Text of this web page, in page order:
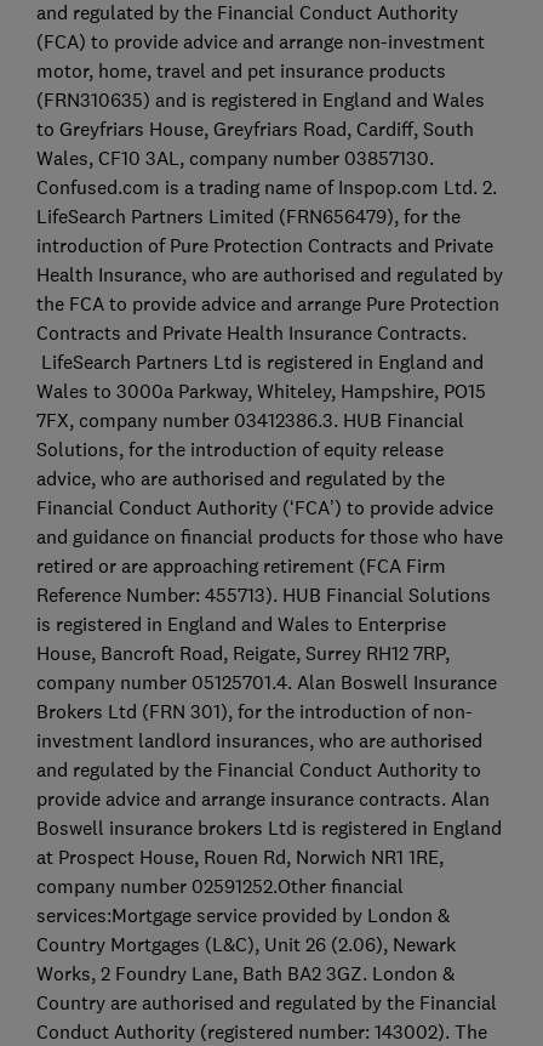
and regulated by the Financial Conduct Authority
(FCA) to provide advice and arrange non-investment
motor, home, travel and pet insurance products
(FRN310635) and is registered in England and Wales
to Greyfriars House, Greyfriars Road, Cardiff, South
Wales, CF10 3AL, company number 03857130.
Confused.com is a trading name of Inspop.com Ltd. 2.
LifeSearch Partners Limited (FRN656479), for the
introduction of Pure Protection Contracts and Private
Health Insurance, who are authorised and regulated by
the FCA to provide advice and arrange Pure Protection
Contracts and Private Health Insurance Contracts.
LifeSearch Partners Ltd is registered in England and
Wales to 3000a Parkway, Whiteley, Hampshire, PO15
7FX, company number 03412386.3. HUB Financial
Solutions, for the introduction of equity release
advice, who are authorised and regulated by the
Financial Conduct Authority (‘FCA’) to provide advice
and guidance on financial products for those who have
retired or are approaching retirement (FCA Firm
Reference Number: 455713). HUB Financial Solutions
is registered in England and Wales to Enterprise
House, Bancroft Road, Reigate, Surrey RH12 7RP,
company number 05125701.4. Alan Boswell Insurance
Brokers Ltd (FRN 301), for the introduction of non-
investment landlord insurances, who are authorised
and regulated by the Financial Conduct Authority to
provide advice and arrange insurance contracts. Alan
Boswell insurance brokers Ltd is registered in England
at Prospect House, Rouen Rd, Norwich NR1 1RE,
company number 02591252.Other financial
services:Mortgage service provided by London &
Country Mortgages (L&C), Unit 26 (2.06), Newark
Works, 2 Foundry Lane, Bath BA2 3GZ. London &
Country are authorised and regulated by the Financial
Conduct Authority (registered number: 143002). The